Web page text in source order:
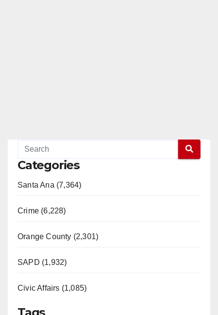
Categories
Santa Ana (7,364)
Crime (6,228)
Orange County (2,301)
SAPD (1,932)
Civic Affairs (1,085)